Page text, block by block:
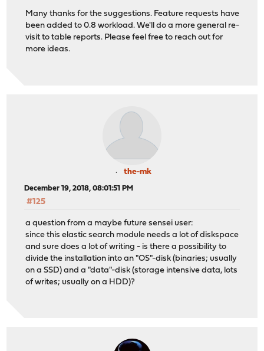
Many thanks for the suggestions. Feature requests have
been added to 0.8 workload. We'll do a more general re-
visit to table reports. Please feel free to reach out for
more ideas.
the-mk
December 19, 2018, 08:01:51 PM
#125
a question from a maybe future sensei user:
since this elastic search module needs a lot of diskspace
and sure does a lot of writing - is there a possibility to
divide the installation into an "OS"-disk (binaries; usually
on a SSD) and a "data"-disk (storage intensive data, lots
of writes; usually on a HDD)?